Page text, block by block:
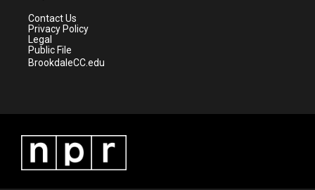
Contact Us
Privacy Policy
Legal
Public File
BrookdaleCC.edu